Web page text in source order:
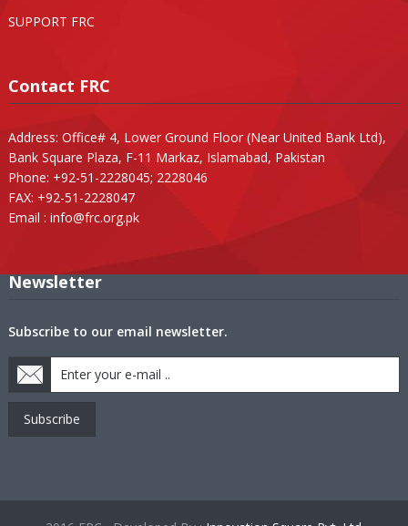
SUPPORT FRC
Contact FRC
Address: Office# 4, Lower Ground Floor (Near United Bank Ltd),
Bank Square Plaza, F-11 Markaz, Islamabad, Pakistan
Phone: +92-51-2228045; 2228046
FAX: +92-51-2228047
Email : info@frc.org.pk
Newsletter
Subscribe to our email newsletter.
Subscribe